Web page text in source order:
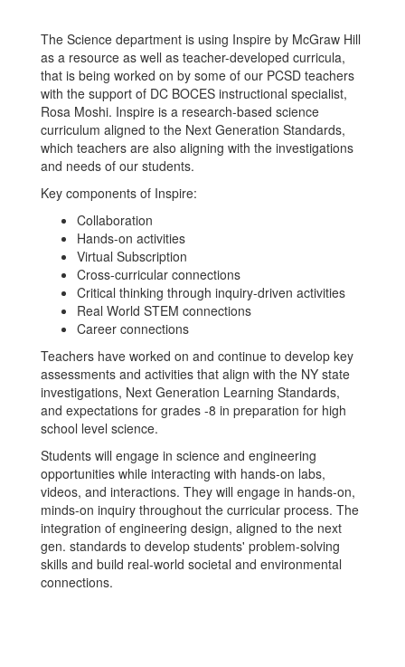
(McGraw
Hill)
The Science department is using Inspire by McGraw Hill
as a resource as well as teacher-developed curricula,
that is being worked on by some of our PCSD teachers
with the support of DC BOCES instructional specialist,
Rosa Moshi. Inspire is a research-based science
curriculum aligned to the Next Generation Standards,
which teachers are also aligning with the investigations
and needs of our students.
Key components of Inspire:
Collaboration
Hands-on activities
Virtual Subscription
Cross-curricular connections
Critical thinking through inquiry-driven activities
Real World STEM connections
Career connections
Teachers have worked on and continue to develop key
assessments and activities that align with the NY state
investigations, Next Generation Learning Standards,
and expectations for grades -8 in preparation for high
school level science.
Students will engage in science and engineering
opportunities while interacting with hands-on labs,
videos, and interactions. They will engage in hands-on,
minds-on inquiry throughout the curricular process. The
integration of engineering design, aligned to the next
gen. standards to develop students' problem-solving
skills and build real-world societal and environmental
connections.